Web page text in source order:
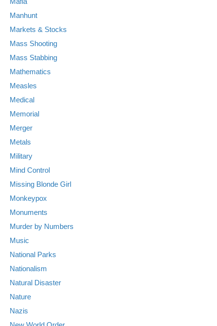
Manhunt
Markets & Stocks
Mass Shooting
Mass Stabbing
Mathematics
Measles
Medical
Memorial
Merger
Metals
Military
Mind Control
Missing Blonde Girl
Monkeypox
Monuments
Murder by Numbers
Music
National Parks
Nationalism
Natural Disaster
Nature
Nazis